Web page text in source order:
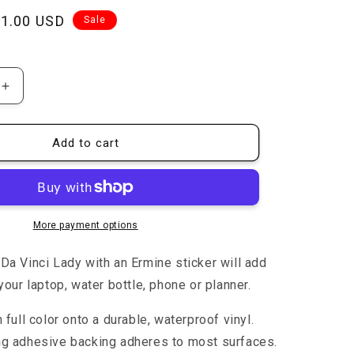
n
USD Sale
Increase
quantity
for
with
Ermine
-
Sticker
Add to cart
More payment options
Vinci Lady with an Ermine sticker will add
laptop, water bottle, phone or planner.
full color onto a durable, waterproof vinyl.
adhesive backing adheres to most surfaces.